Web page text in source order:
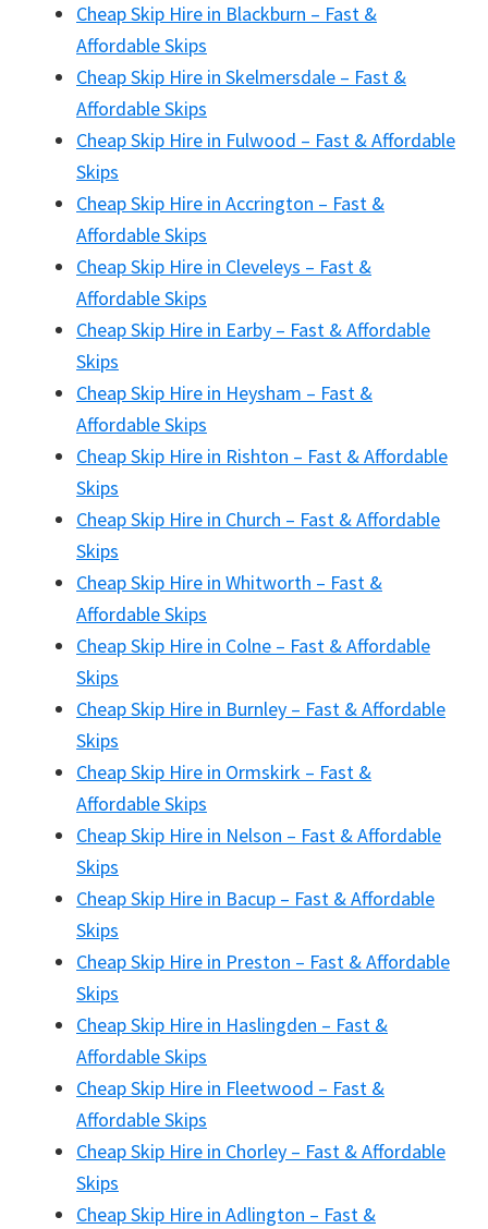
Cheap Skip Hire in Blackburn – Fast &
Affordable Skips
Cheap Skip Hire in Skelmersdale – Fast &
Affordable Skips
Cheap Skip Hire in Fulwood – Fast & Affordable
Skips
Cheap Skip Hire in Accrington – Fast &
Affordable Skips
Cheap Skip Hire in Cleveleys – Fast &
Affordable Skips
Cheap Skip Hire in Earby – Fast & Affordable
Skips
Cheap Skip Hire in Heysham – Fast &
Affordable Skips
Cheap Skip Hire in Rishton – Fast & Affordable
Skips
Cheap Skip Hire in Church – Fast & Affordable
Skips
Cheap Skip Hire in Whitworth – Fast &
Affordable Skips
Cheap Skip Hire in Colne – Fast & Affordable
Skips
Cheap Skip Hire in Burnley – Fast & Affordable
Skips
Cheap Skip Hire in Ormskirk – Fast &
Affordable Skips
Cheap Skip Hire in Nelson – Fast & Affordable
Skips
Cheap Skip Hire in Bacup – Fast & Affordable
Skips
Cheap Skip Hire in Preston – Fast & Affordable
Skips
Cheap Skip Hire in Haslingden – Fast &
Affordable Skips
Cheap Skip Hire in Fleetwood – Fast &
Affordable Skips
Cheap Skip Hire in Chorley – Fast & Affordable
Skips
Cheap Skip Hire in Adlington – Fast &